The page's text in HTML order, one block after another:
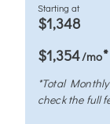
Starting at
$1,348
$1,354/mo*
*Total
check the full